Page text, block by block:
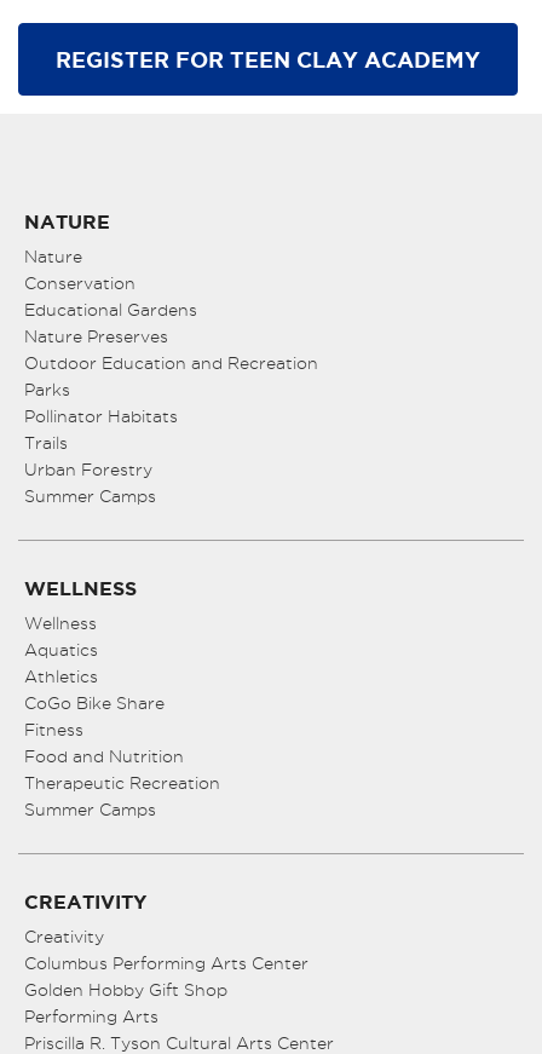
REGISTER FOR TEEN CLAY ACADEMY
NATURE
Nature
Conservation
Educational Gardens
Nature Preserves
Outdoor Education and Recreation
Parks
Pollinator Habitats
Trails
Urban Forestry
Summer Camps
WELLNESS
Wellness
Aquatics
Athletics
CoGo Bike Share
Fitness
Food and Nutrition
Therapeutic Recreation
Summer Camps
CREATIVITY
Creativity
Columbus Performing Arts Center
Golden Hobby Gift Shop
Performing Arts
Priscilla R. Tyson Cultural Arts Center